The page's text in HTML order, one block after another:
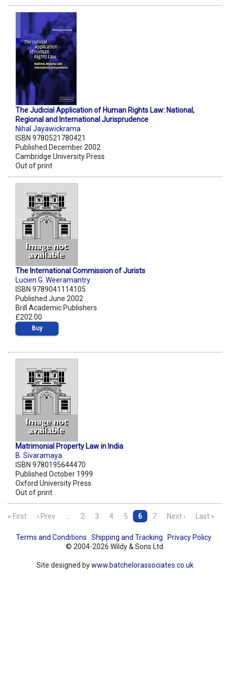
The Judicial Application of Human Rights Law: National,
Regional and International Jurisprudence
Nihal Jayawickrama
ISBN 9780521780421
Published December 2002
Cambridge University Press
Out of print
The International Commission of Jurists
Lucien G. Weeramantry
ISBN 9789041114105
Published June 2002
Brill Academic Publishers
£202.00
Buy
Matrimonial Property Law in India
B. Sivaramaya
ISBN 9780195644470
Published October 1999
Oxford University Press
Out of print
« First ‹ Prev 2 3 4 5 6 7 Next › Last »
Terms and Conditions Shipping and Tracking
Privacy Policy
© 2004-2026 Wildy & Sons Ltd.
Site designed bywww.batchelorassociates.co.uk